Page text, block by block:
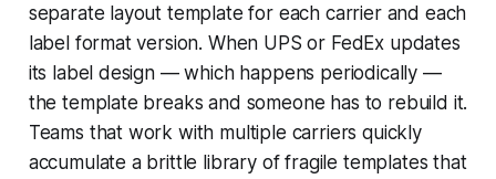
separate layout template for each carrier and each
label format version. When UPS or FedEx updates
its label design — which happens periodically —
the template breaks and someone has to rebuild it.
Teams that work with multiple carriers quickly
accumulate a brittle library of fragile templates that